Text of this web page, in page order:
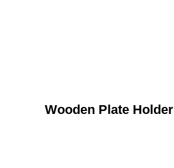
Wooden Plate Holder